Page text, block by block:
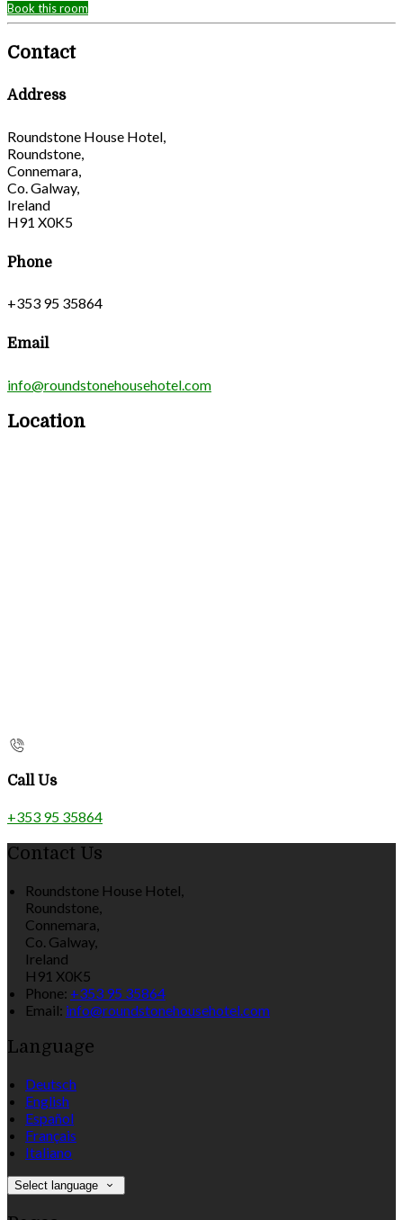
Book this room
Contact
Address
Roundstone House Hotel,
Roundstone,
Connemara,
Co. Galway,
Ireland
H91 X0K5
Phone
+353 95 35864
Email
info@roundstonehousehotel.com
Location
Call Us
+353 95 35864
Contact Us
Roundstone House Hotel,
Roundstone,
Connemara,
Co. Galway,
Ireland
H91 X0K5
Phone: +353 95 35864
Email: info@roundstonehousehotel.com
Language
Deutsch
English
Español
Français
Italiano
Select language